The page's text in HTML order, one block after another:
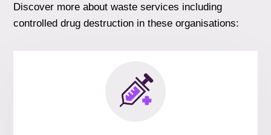
Discover more about waste services including
controlled drug destruction in these organisations: